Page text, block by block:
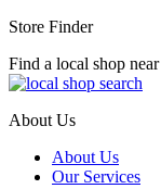
Store Finder
Find a local shop
About Us
About Us
Our Services